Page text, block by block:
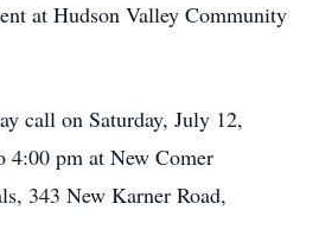
at Hudson Valley Community
call on Saturday, July 12,
4:00 pm at New Comer
343 New Karner Road,